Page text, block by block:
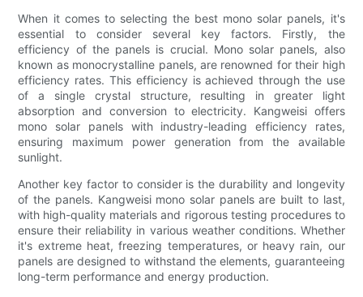
When it comes to selecting the best mono solar panels, it's
essential to consider several key factors. Firstly, the
efficiency of the panels is crucial. Mono solar panels, also
known as monocrystalline panels, are renowned for their high
efficiency rates. This efficiency is achieved through the use
of a single crystal structure, resulting in greater light
absorption and conversion to electricity. Kangweisi offers
mono solar panels with industry-leading efficiency rates,
ensuring maximum power generation from the available
sunlight.
Another key factor to consider is the durability and longevity
of the panels. Kangweisi mono solar panels are built to last,
with high-quality materials and rigorous testing procedures to
ensure their reliability in various weather conditions. Whether
it's extreme heat, freezing temperatures, or heavy rain, our
panels are designed to withstand the elements, guaranteeing
long-term performance and energy production.